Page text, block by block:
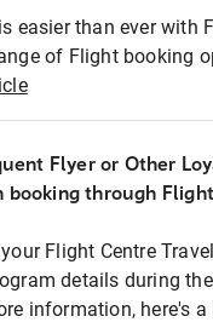
easier than ever with
of Flight booking
Flyer or Other
booking through
Flight Centre
details during
information, here's